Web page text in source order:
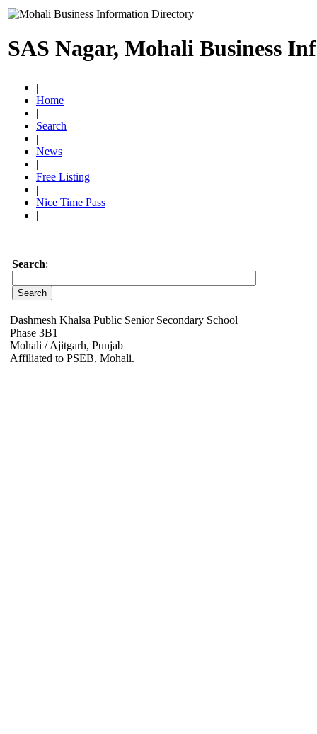
SAS Nagar, Mohali Business
|
Home
|
Search
|
News
|
Free Listing
|
Nice Time Pass
|
Search:
Dashmesh Khalsa Public Senior Secondary School
Phase 3B1
Mohali / Ajitgarh, Punjab
Affiliated to PSEB, Mohali.